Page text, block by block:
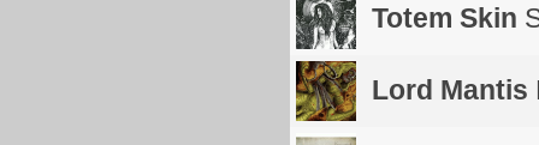
Totem Skin
Lord Mantis